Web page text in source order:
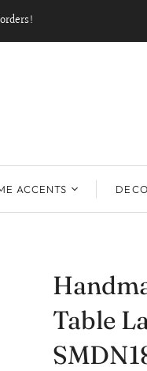
ACCENTS
Table